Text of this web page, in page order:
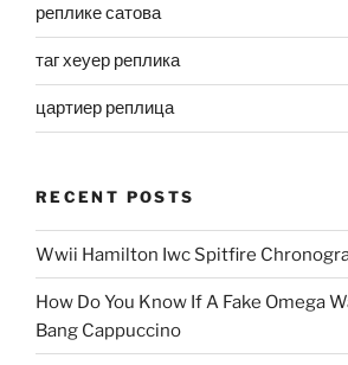
реплике сатова
таг хеуер реплика
цартиер реплица
RECENT POSTS
Wwii Hamilton Iwc Spitfire
How Do You Know If A Fake Omega
Bang Cappuccino